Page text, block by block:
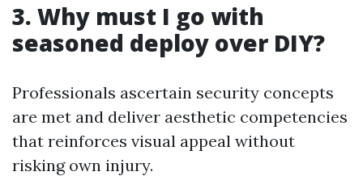
3. Why must I go with
seasoned deploy over DIY?
Professionals ascertain security concepts
are met and deliver aesthetic competencies
that reinforces visual appeal without
risking own injury.